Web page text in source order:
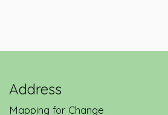
Address
Mapping for Change